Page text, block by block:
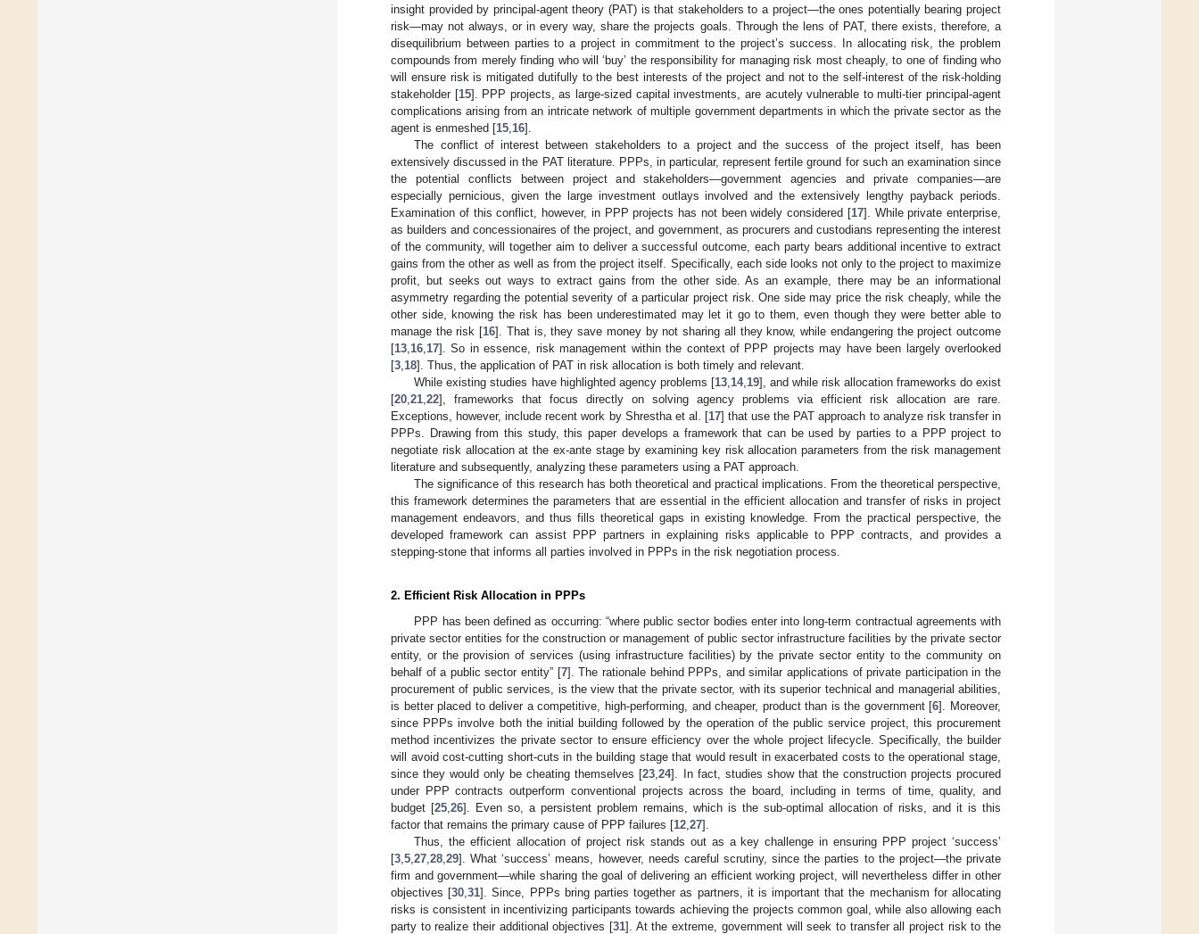
insight provided by principal-agent theory (PAT) is that stakeholders to a project—the ones potentially bearing project
risk—may not always, or in every way, share the projects goals. Through the lens of PAT, there exists, therefore, a
disequilibrium between parties to a project in commitment to the project’s success. In allocating risk, the problem
compounds from merely finding who will ‘buy’ the responsibility for managing risk most cheaply, to one of finding who
will ensure risk is mitigated dutifully to the best interests of the project and not to the self-interest of the risk-holding
stakeholder [15]. PPP projects, as large-sized capital investments, are acutely vulnerable to multi-tier principal-agent
complications arising from an intricate network of multiple government departments in which the private sector as the
agent is enmeshed [15 16].
The conflict of interest between stakeholders to a project and the success of the project itself, has been
extensively discussed in the PAT literature. PPPs, in particular, represent fertile ground for such an examination since
the potential conflicts between project and stakeholders—government agencies and private companies—are
especially pernicious, given the large investment outlays involved and the extensively lengthy payback periods.
Examination of this conflict, however, in PPP projects has not been widely considered [17]. While private enterprise,
as builders and concessionaires of the project, and government, as procurers and custodians representing the interest
of the community, will together aim to deliver a successful outcome, each party bears additional incentive to extract
gains from the other as well as from the project itself. Specifically, each side looks not only to the project to maximize
profit, but seeks out ways to extract gains from the other side. As an example, there may be an informational
asymmetry regarding the potential severity of a particular project risk. One side may price the risk cheaply, while the
other side, knowing the risk has been underestimated may let it go to them, even though they were better able to
manage the risk [16]. That is, they save money by not sharing all they know, while endangering the project outcome
[13 16 17]. So in essence, risk management within the context of PPP projects may have been largely overlooked
[3 18]. Thus, the application of PAT in risk allocation is both timely and relevant.
While existing studies have highlighted agency problems [13, 14, 19], and while risk allocation frameworks do exist
[20 21 22], frameworks that focus directly on solving agency problems via efficient risk allocation are rare.
Exceptions, however, include recent work by Shrestha et al. [17] that use the PAT approach to analyze risk transfer in
PPPs. Drawing from this study, this paper develops a framework that can be used by parties to a PPP project to
negotiate risk allocation at the ex-ante stage by examining key risk allocation parameters from the risk management
literature and subsequently, analyzing these parameters using a PAT approach.
The significance of this research has both theoretical and practical implications. From the theoretical perspective,
this framework determines the parameters that are essential in the efficient allocation and transfer of risks in project
management endeavors, and thus fills theoretical gaps in existing knowledge. From the practical perspective, the
developed framework can assist PPP partners in explaining risks applicable to PPP contracts, and provides a
stepping-stone that informs all parties involved in PPPs in the risk negotiation process.
2. Efficient Risk Allocation in PPPs
PPP has been defined as occurring: “where public sector bodies enter into long-term contractual agreements with
private sector entities for the construction or management of public sector infrastructure facilities by the private sector
entity, or the provision of services (using infrastructure facilities) by the private sector entity to the community on
behalf of a public sector entity” [7]. The rationale behind PPPs, and similar applications of private participation in the
procurement of public services, is the view that the private sector, with its superior technical and managerial abilities,
is better placed to deliver a competitive, high-performing, and cheaper, product than is the government [6]. Moreover,
since PPPs involve both the initial building followed by the operation of the public service project, this procurement
method incentivizes the private sector to ensure efficiency over the whole project lifecycle. Specifically, the builder
will avoid cost-cutting short-cuts in the building stage that would result in exacerbated costs to the operational stage,
since they would only be cheating themselves [23 ,24]. In fact, studies show that the construction projects procured
under PPP contracts outperform conventional projects across the board, including in terms of time, quality, and
budget [25 26]. Even so, a persistent problem remains, which is the sub-optimal allocation of risks, and it is this
factor that remains the primary cause of PPP failures [12 27].
Thus, the efficient allocation of project risk stands out as a key challenge in ensuring PPP project ‘success’
[3 5 27 28 29]. What ‘success’ means, however, needs careful scrutiny, since the parties to the project—the private
firm and government—while sharing the goal of delivering an efficient working project, will nevertheless differ in other
objectives [30 ,31]. Since, PPPs bring parties together as partners, it is important that the mechanism for allocating
risks is consistent in incentivizing participants towards achieving the projects common goal, while also allowing each
party to realize their additional objectives [31]. At the extreme, government will seek to transfer all project risk to the